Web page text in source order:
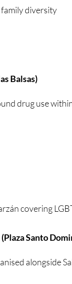
diversity
Balsas)
drug use
covering
Santo
alongside